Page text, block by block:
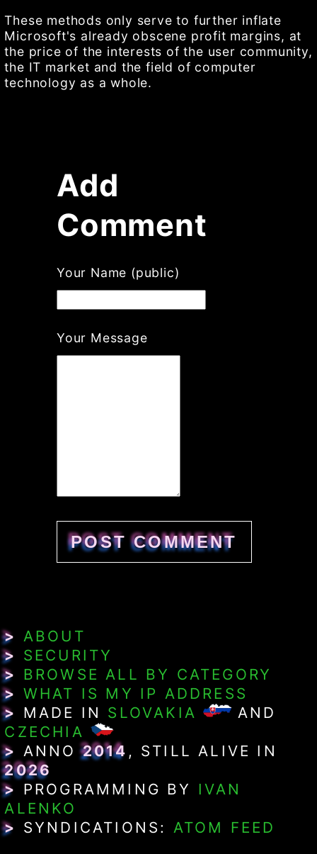
These methods only serve to further inflate
Microsoft's already obscene profit margins, at
the price of the interests of the user community,
the IT market and the field of computer
technology as a whole.
Add
Comment
Your Name (public)
Your Message
> MADE IN SLOVAKIA
AND
CZECHIA
> ANNO2014 , STILL ALIVE IN
2026
> PROGRAMMING BY IVAN
ALENKO
> SYNDICATIONS: ATOM FEED
> ABOUT
> SECURITY
> BROWSE ALL BY CATEGORY
> WHAT IS MY IP ADDRESS